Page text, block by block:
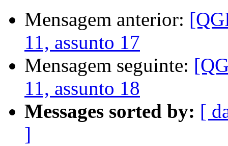
Mensagem anterior:
11, assunto 17
Mensagem seguinte:
11, assunto 18
Messages sorted by: [
]